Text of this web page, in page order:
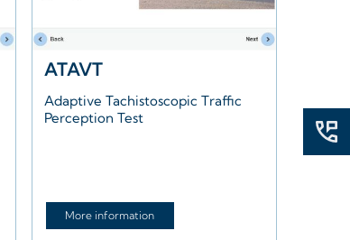
ATAVT
Adaptive Tachistoscopic Traffic
Perception Test
More information